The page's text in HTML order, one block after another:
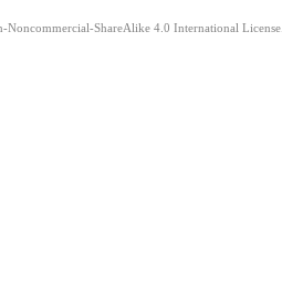
ShareAlike 4.0 International License.